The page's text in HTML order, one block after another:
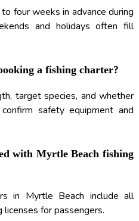
four weeks in advance during
and holidays often fill
a fishing charter?
target species, and whether
safety equipment and
with Myrtle Beach fishing
in Myrtle Beach include all
licenses for passengers.